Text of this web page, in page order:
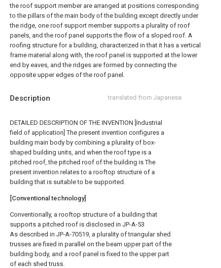
Description translated from Japanese
DETAILED DESCRIPTION OF THE INVENTION [Industrial
field of application] The present invention configures a
building main body by combining a plurality of box-
shaped building units, and when the roof type is a
pitched roof, the pitched roof of the building is The
present invention relates to a rooftop structure of a
building that is suitable to be supported.
[Conventional technology]
Conventionally, a rooftop structure of a building that
supports a pitched roof is disclosed in JP-A-53
As described in JP-A-70519, a plurality of triangular shed
trusses are fixed in parallel on the beam upper part of the
building body, and a roof panel is fixed to the upper part
of each shed truss.
the roof support member are arranged at positions corresponding
to the pillars of the main body of the building except directly under
the ridge, one roof support member supports a plurality of roof
panels, and the roof panel supports the flow of a sloped roof. A
roofing structure for a building, characterized in that it has a vertical
frame material along with, the roof panel is supported at the lower
end by eaves, and the ridges are formed by connecting the
opposite upper edges of the roof panel.